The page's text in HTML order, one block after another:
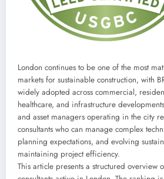
London continues to be one of the most
markets for sustainable construction, with
widely adopted across commercial,
healthcare, and infrastructure
and asset managers operating in the city
consultants who can manage complex
planning expectations, and evolving
maintaining project efficiency.
This article presents a structured overview